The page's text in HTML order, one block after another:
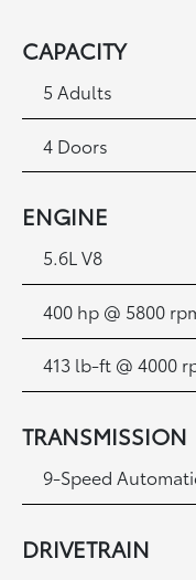
CAPACITY
5 Adults
4 Doors
ENGINE
5.6L V8
400 hp @ 5800
413 lb-ft @ 4000
TRANSMISSION
9-Speed
DRIVETRAIN